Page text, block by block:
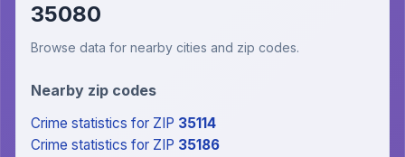
35080
Browse data for nearby cities and zip codes.
Nearby zip codes
Crime statistics for ZIP 35114
Crime statistics for ZIP 35186